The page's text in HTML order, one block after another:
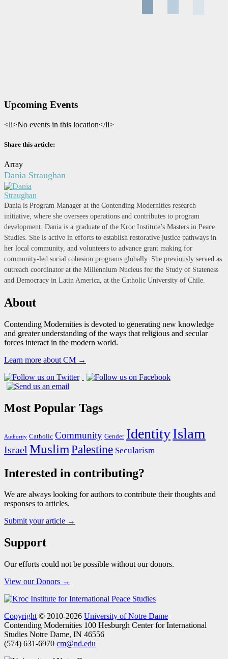
Upcoming Events
<li>No events in this location</li>
Share this article:
Array
Dania Straughan
Dania is Program Manager at the Contending Modernities research
initiative, where she oversees operations and contributes to program
development. Dania is a graduate of the Kroc Institute’s Masters in Peace
Studies. She is active in efforts to establish restorative justice pathways in
her local community, and volunteers to advance grant making for
community-led social cohesion programs globally. She previously served as
outreach coordinator at the Millennium Nucleus for the Study of Stateness
and Democracy in Latin America, at the Catholic University of Chile.
About
Contending Modernities is devoted to generating new knowledge
and greater understanding of the ways that religious and secular
forces interact in the modern world.
Learn more about CM →
Most Popular Tags
Authority Catholic Community Gender IdentityIslam
Israel MuslimPalestine Secularism
Interested in contributing?
We are always looking for authors to contribute their thoughts and
responses to articles.
Submit your article →
Support
Our efforts could not be possible without our donors.
View our Donors →
Copyright © 2010-2026 University of Notre Dame
Contending Modernities 100 Hesburgh Center for International
Studies Notre Dame, IN 46556
(574) 631-6970 cm@nd.edu